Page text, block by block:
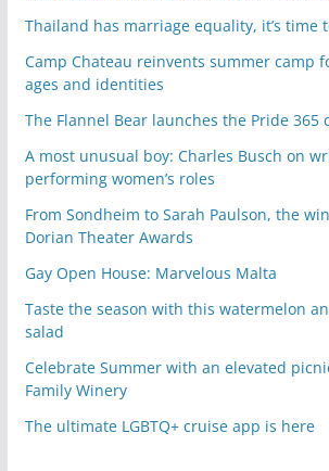
Thailand has marriage equality, it’s time
Camp Chateau reinvents summer camp
ages and identities
The Flannel Bear launches the Pride 365
A most unusual boy: Charles Busch on
performing women’s roles
From Sondheim to Sarah Paulson, the
Dorian Theater Awards
Gay Open House: Marvelous Malta
Taste the season with this watermelon
salad
Celebrate Summer with an elevated
Family Winery
The ultimate LGBTQ+ cruise app is here